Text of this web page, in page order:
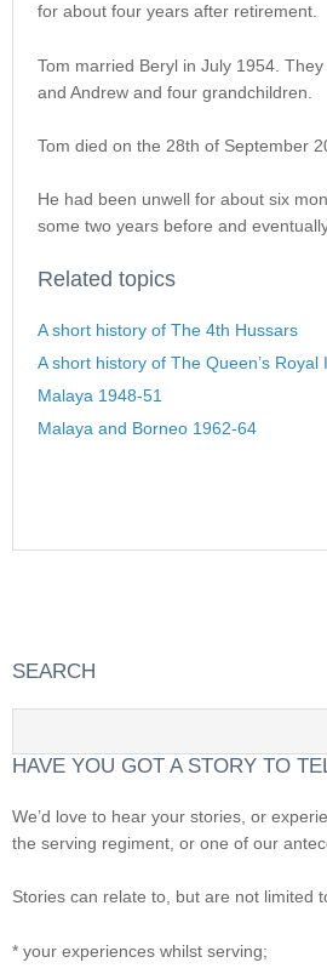
for about four years after retirement.
Tom married Beryl in July 1954.
and Andrew and four grandchildren.
Tom died on the 28th of September
He had been unwell for about six
some two years before and
Related topics
A short history of The 4th Hussars
A short history of The Queen’s Royal
Malaya 1948-51
Malaya and Borneo 1962-64
SEARCH
HAVE YOU GOT A STORY TO
We’d love to hear your stories, or
the serving regiment, or one of our
Stories can relate to, but are not limited
* your experiences whilst serving;